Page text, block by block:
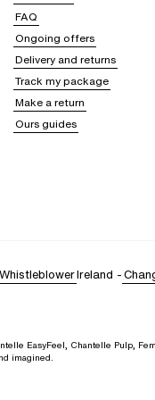
of colors and can be
your look to maintain a
most fitted to the loosest.
FAQ
Ongoing offers
Delivery and returns
Track my package
Make a return
Ours guides
WhistleblowerIreland -
EasyFeel, Chantelle Pulp,
imagined.